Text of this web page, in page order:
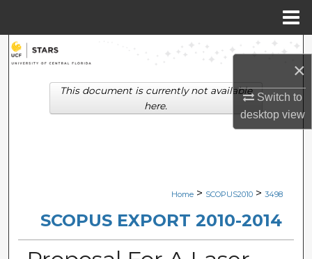
×
Switch to
desktopview
Search
Browse Collections
Digital Commons Network™
Home > SCOPUS2010 > 3498
SCOPUS EXPORT 2010-2014
This document is currently not available
here.